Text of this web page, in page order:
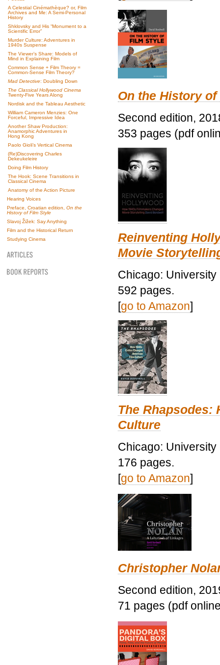
A Celestial Cinémathèque? or, Film
Archives and Me: A Semi-Personal
History
Shklovsky and His “Monument to a
Scientific Error”
Murder Culture: Adventures in
1940s Suspense
The Viewer’s Share: Models of
Mind in Explaining Film
Common Sense + Film Theory =
Common-Sense Film Theory?
Mad Detective: Doubling Down
The Classical Hollywood Cinema
Twenty-Five Years Along
Nordisk and the Tableau Aesthetic
William Cameron Menzies: One
Forceful, Impressive Idea
Another Shaw Production:
Anamorphic Adventures in
Hong Kong
Paolo Gioli’s Vertical Cinema
(Re)Discovering Charles
Dekeukeleire
Doing Film History
The Hook: Scene Transitions in
Classical Cinema
Anatomy of the Action Picture
Hearing Voices
Preface, Croatian edition, On the
History of Film Style
Slavoj Žižek: Say Anything
Film and the Historical Return
Studying Cinema
On the History
Second edition,
353 pages (pdf
Reinventing
Movie
Chicago:
592 pages.
[go to Amazon]
The Rhapsodes:
Culture
Chicago:
176 pages.
[go to Amazon]
Christopher
Second edition,
71 pages (pdf